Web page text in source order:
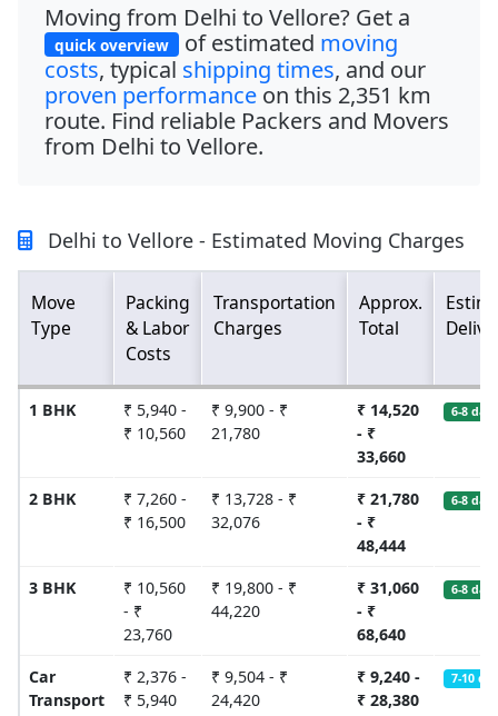
Moving from Delhi to Vellore? Get a
quick overview of estimated moving
costs, typical shipping times, and our
proven performance on this 2,351 km
route. Find reliable Packers and Movers
from Delhi to Vellore.
Delhi to Vellore - Estimated Moving Charges
Move
Type
Packing
& Labor
Costs
Transportation
Charges
Approx.
Total
1 BHK
₹ 5,940 -
₹ 10,560
₹ 9,900 - ₹
21,780
₹ 14,520
- ₹
33,660
6-8 days
2 BHK
₹ 7,260 -
₹ 16,500
₹ 13,728 - ₹
32,076
₹ 21,780
- ₹
48,444
6-8 days
3 BHK
₹ 10,560
- ₹
23,760
₹ 19,800 - ₹
44,220
₹ 31,060
- ₹
68,640
6-8 days
Car
Transport
₹ 2,376 -
₹ 5,940
₹ 9,504 - ₹
24,420
₹ 9,240 -
₹ 28,380
7-10